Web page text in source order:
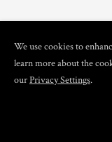
We use cookies to
learn more about the
ourPrivacy Settings.